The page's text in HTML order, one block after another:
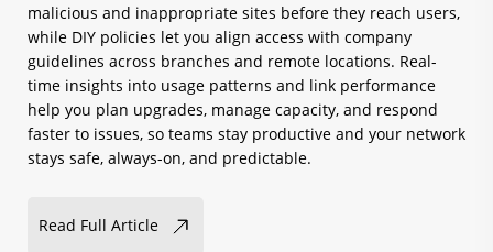
malicious and inappropriate sites before they reach users,
while DIY policies let you align access with company
guidelines across branches and remote locations. Real-
time insights into usage patterns and link performance
help you plan upgrades, manage capacity, and respond
faster to issues, so teams stay productive and your network
stays safe, always-on, and predictable.
Read Full Article